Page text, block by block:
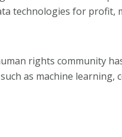
technologies for profit,
rights community
as machine